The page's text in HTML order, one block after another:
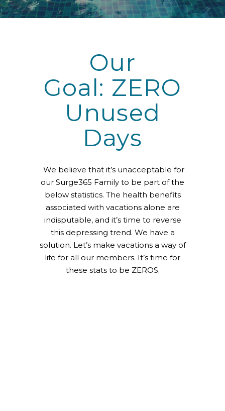
Our
Goal: ZERO
Unused
Days
We believe that it’s unacceptable for
our Surge365 Family to be part of the
below statistics. The health benefits
associated with vacations alone are
indisputable, and it’s time to reverse
this depressing trend. We have a
solution. Let’s make vacations a way of
life for all our members. It’s time for
these stats to be ZEROS.